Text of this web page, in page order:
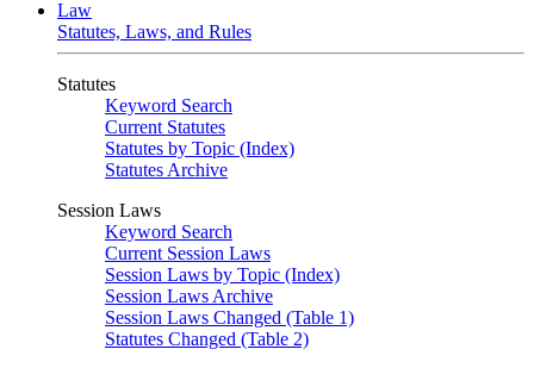
Law
Statutes, Laws, and Rules
Statutes
Keyword Search
Current Statutes
Statutes by Topic (Index)
Statutes Archive
Session Laws
Keyword Search
Current Session Laws
Session Laws by Topic (Index)
Session Laws Archive
Session Laws Changed (Table 1)
Statutes Changed (Table 2)